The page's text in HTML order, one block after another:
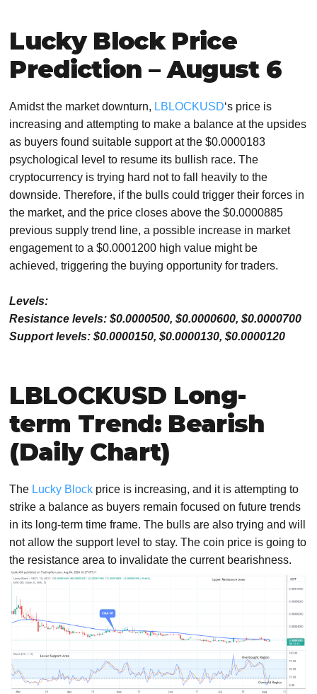
Lucky Block Price
Prediction – August 6
Amidst the market downturn, LBLOCKUSD‘s price is
increasing and attempting to make a balance at the upsides
as buyers found suitable support at the $0.0000183
psychological level to resume its bullish race. The
cryptocurrency is trying hard not to fall heavily to the
downside. Therefore, if the bulls could trigger their forces in
the market, and the price closes above the $0.0000885
previous supply trend line, a possible increase in market
engagement to a $0.0001200 high value might be
achieved, triggering the buying opportunity for traders.
Levels:
Resistance levels: $0.0000500, $0.0000600, $0.0000700
Support levels: $0.0000150, $0.0000130, $0.0000120
LBLOCKUSD Long-
term Trend: Bearish
(Daily Chart)
The Lucky Block price is increasing, and it is attempting to
strike a balance as buyers remain focused on future trends
in its long-term time frame. The bulls are also trying and will
not allow the support level to stay. The coin price is going to
the resistance area to invalidate the current bearishness.